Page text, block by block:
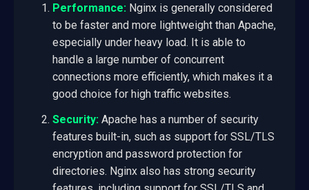
Performance: Nginx is generally considered
to be faster and more lightweight than Apache,
especially under heavy load. It is able to
handle a large number of concurrent
connections more efficiently, which makes it a
good choice for high traffic websites.
Security: Apache has a number of security
features built-in, such as support for SSL/TLS
encryption and password protection for
directories. Nginx also has strong security